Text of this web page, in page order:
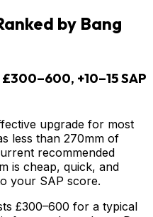
by Bang
+10–15 SAP
upgrade for most
less than 270mm of
recommended
is cheap, quick, and
your SAP score.
£300–600 for a typical